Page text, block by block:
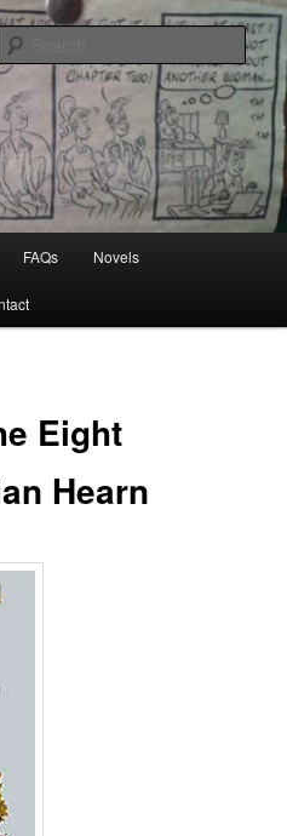
FAQs Novels
Eight
Hearn